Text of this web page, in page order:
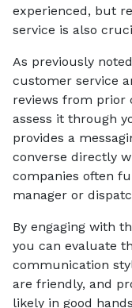
experienced, but
service is also
As previously
customer service
reviews from prior
assess it through
provides a
converse directly
companies often
manager or
By engaging with
you can evaluate
communication
are friendly, and
likely in good